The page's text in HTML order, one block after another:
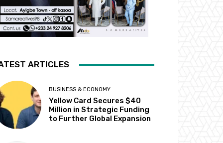
ARTICLES
BUSINESS & ECONOMY
Yellow Card Secures $40
Million in Strategic Funding
to Further Global Expansion